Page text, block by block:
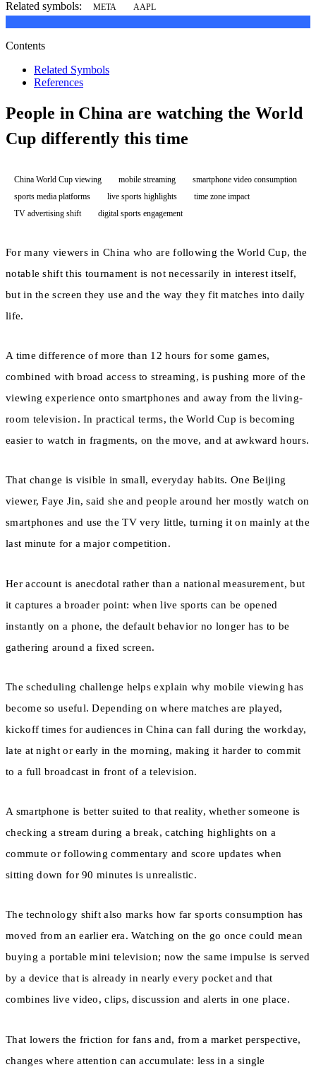
Related symbols: META AAPL
Contents
Related Symbols
References
People in China are watching the World
Cup differently this time
China World Cup viewing mobile streaming
smartphone video consumption
sports media platforms
live sports highlights
time zone impact
TV advertising shift
digital sports engagement
For many viewers in China who are following the World Cup, the
notable shift this tournament is not necessarily in interest itself,
but in the screen they use and the way they fit matches into daily
life.
A time difference of more than 12 hours for some games,
combined with broad access to streaming, is pushing more of the
viewing experience onto smartphones and away from the living-
room television. In practical terms, the World Cup is becoming
easier to watch in fragments, on the move, and at awkward hours.
That change is visible in small, everyday habits. One Beijing
viewer, Faye Jin, said she and people around her mostly watch on
smartphones and use the TV very little, turning it on mainly at the
last minute for a major competition.
Her account is anecdotal rather than a national measurement, but
it captures a broader point: when live sports can be opened
instantly on a phone, the default behavior no longer has to be
gathering around a fixed screen.
The scheduling challenge helps explain why mobile viewing has
become so useful. Depending on where matches are played,
kickoff times for audiences in China can fall during the workday,
late at night or early in the morning, making it harder to commit
to a full broadcast in front of a television.
A smartphone is better suited to that reality, whether someone is
checking a stream during a break, catching highlights on a
commute or following commentary and score updates when
sitting down for 90 minutes is unrealistic.
The technology shift also marks how far sports consumption has
moved from an earlier era. Watching on the go once could mean
buying a portable mini television; now the same impulse is served
by a device that is already in nearly every pocket and that
combines live video, clips, discussion and alerts in one place.
That lowers the friction for fans and, from a market perspective,
changes where attention can accumulate: less in a single